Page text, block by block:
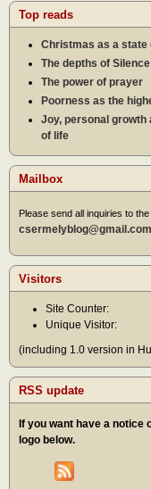
Top reads
Christmas as a
The depths of Silence
The power of prayer
Poorness as the
Joy, personal
of life
Mailbox
Please send all inquiries to
csermelyblog@gmail.com
Visitors
Site Counter:
Unique Visitor:
(including 1.0 version in
RSS update
If you want have a notice
logo below.